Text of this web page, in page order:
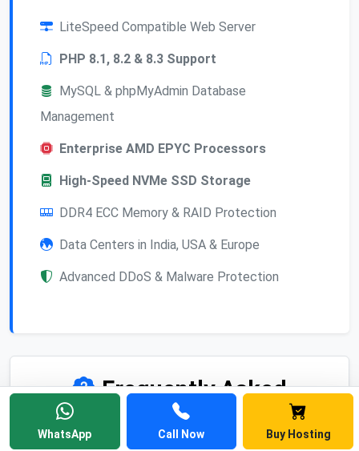
WhatsApp Call Now Buy Hosting
LiteSpeed Compatible Web Server
PHP 8.1, 8.2 & 8.3 Support
MySQL & phpMyAdmin Database
Management
Enterprise AMD EPYC Processors
High-Speed NVMe SSD Storage
DDR4 ECC Memory & RAID Protection
Data Centers in India, USA & Europe
Advanced DDoS & Malware Protection
Frequently Asked
Questions